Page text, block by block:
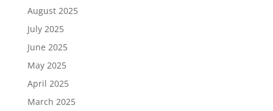
August 2025
July 2025
June 2025
May 2025
April 2025
March 2025